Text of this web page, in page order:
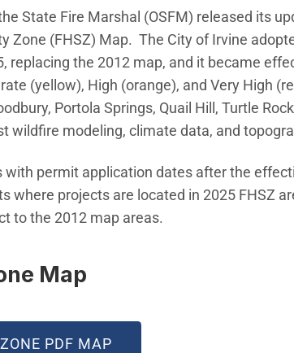
State Fire Marshal (OSFM) released its
Zone (FHSZ) Map. The City of Irvine
replacing the 2012 map, and it became
(yellow), High (orange), and Very High
Portola Springs, Quail Hill, Turtle
wildfire modeling, climate data, and
permit application dates after the
where projects are located in 2025 FHSZ
to the 2012 map areas.
Map
PDF MAP